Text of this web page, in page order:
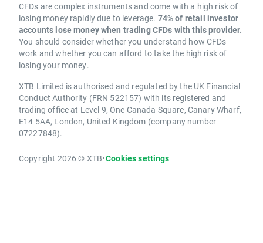
CFDs are complex instruments and come with a high risk of
losing money rapidly due to leverage. 74% of retail investor
accounts lose money when trading CFDs with this provider.
You should consider whether you understand how CFDs
work and whether you can afford to take the high risk of
losing your money.
XTB Limited is authorised and regulated by the UK Financial
Conduct Authority (FRN 522157) with its registered and
trading office at Level 9, One Canada Square, Canary Wharf,
E14 5AA, London, United Kingdom (company number
07227848).
Copyright 2026 © XTB•Cookies settings